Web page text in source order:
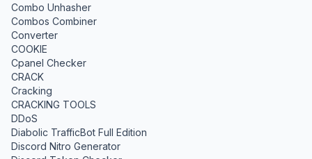
Combo Unhasher
Combos Combiner
Converter
COOKIE
Cpanel Checker
CRACK
Cracking
CRACKING TOOLS
DDoS
Diabolic TrafficBot Full Edition
Discord Nitro Generator